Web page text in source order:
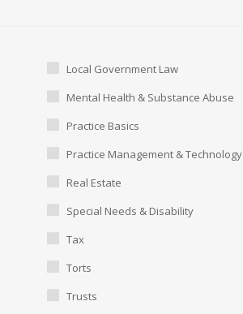
Local Government Law
Mental Health & Substance Abuse
Practice Basics
Practice Management & Technology
Real Estate
Special Needs & Disability
Tax
Torts
Trusts